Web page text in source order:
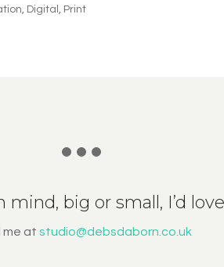
Digital Print
big or small, I’d
me at studio@debsdaborn.co.uk